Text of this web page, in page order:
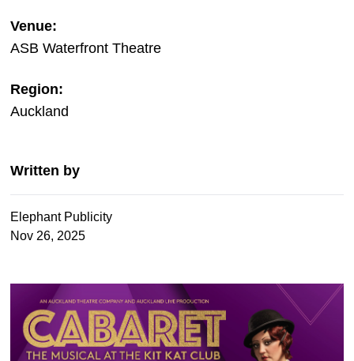
Venue:
ASB Waterfront Theatre
Region:
Auckland
Written by
Elephant Publicity
Nov 26, 2025